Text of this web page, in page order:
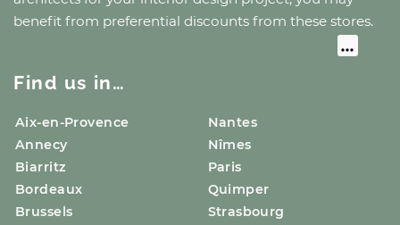
benefit from preferential discounts from these stores.
Find us in…
Aix-en-Provence
Annecy
Biarritz
Bordeaux
Brussels
Nantes
Nîmes
Paris
Quimper
Strasbourg